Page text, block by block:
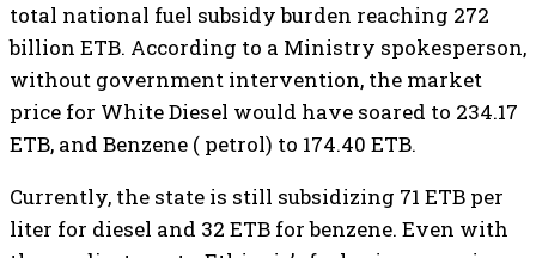
total national fuel subsidy burden reaching 272
billion ETB. According to a Ministry spokesperson,
without government intervention, the market
price for White Diesel would have soared to 234.17
ETB, and Benzene ( petrol) to 174.40 ETB.
Currently, the state is still subsidizing 71 ETB per
liter for diesel and 32 ETB for benzene. Even with